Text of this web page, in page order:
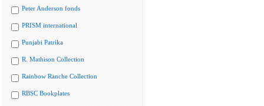
Peter Anderson fonds
PRISM international
Punjabi Patrika
R. Mathison Collection
Rainbow Ranche Collection
RBSC Bookplates